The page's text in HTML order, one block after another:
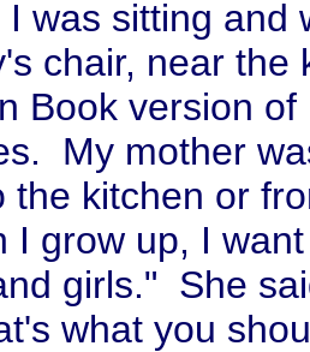
I was sitting
chair, near the
Book version
My mother
the kitchen or
I grow up, I
girls." She
what you